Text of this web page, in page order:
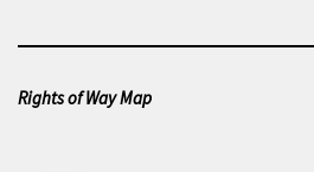
Rights of Way Map